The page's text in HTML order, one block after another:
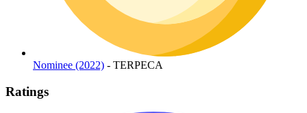
Nominee (2022) - TERPECA
Ratings